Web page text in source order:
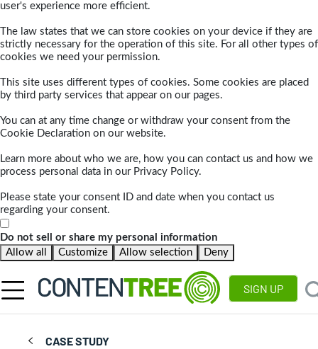
user's experience more efficient.
The law states that we can store cookies on your device if they are
strictly necessary for the operation of this site. For all other types of
cookies we need your permission.
This site uses different types of cookies. Some cookies are placed
by third party services that appear on our pages.
You can at any time change or withdraw your consent from the
Cookie Declaration on our website.
Learn more about who we are, how you can contact us and how we
process personal data in our Privacy Policy.
Please state your consent ID and date when you contact us
regarding your consent.
Do not sell or share my personal information
Allow all
Customize Allow selection Deny
SIGN UP
CASE STUDY